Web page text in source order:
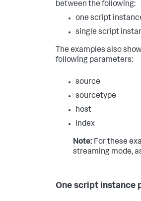
between the following:
one script
single script
The examples also
following parameters:
source
sourcetype
host
index
Note: For these
streaming mode,
One script instance